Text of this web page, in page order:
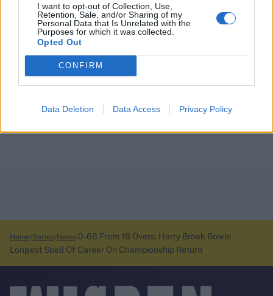
I want to opt-out of Collection, Use,
Retention, Sale, and/or Sharing of my
Personal Data that Is Unrelated with the
Purposes for which it was collected.
Opted Out
CONFIRM
Data Deletion Data Access Privacy Policy
Home Series News 0-66 From 18 Overs: Harry Brook Bowls
Longest Spell Of Career On Championship Return